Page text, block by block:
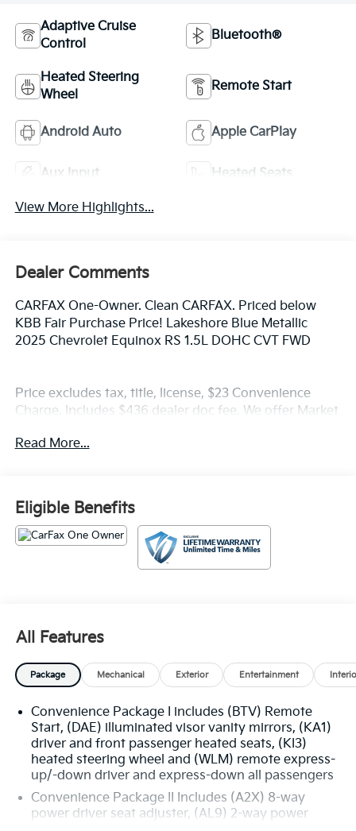
Adaptive Cruise
Control
Bluetooth®
Heated Steering
Wheel
Remote Start
Android Auto Apple CarPlay
Aux Input Heated Seats
View More Highlights...
Dealer Comments
CARFAX One-Owner. Clean CARFAX. Priced below
KBB Fair Purchase Price! Lakeshore Blue Metallic
2025 Chevrolet Equinox RS 1.5L DOHC CVT FWD
Price excludes tax, title, license, $23 Convenience
Charge. Includes $436 dealer doc fee. We offer Market
225-337-9667.
Read More...
Eligible Benefits
All Features
Package Mechanical Exterior Entertainment
Convenience Package I includes (BTV) Remote
Start, (DAE) illuminated visor vanity mirrors, (KA1)
driver and front passenger heated seats, (KI3)
heated steering wheel and (WLM) remote express-
up/-down driver and express-down all passengers
Convenience Package II Includes (A2X) 8-way
power driver seat adjuster, (AL9) 2-way power